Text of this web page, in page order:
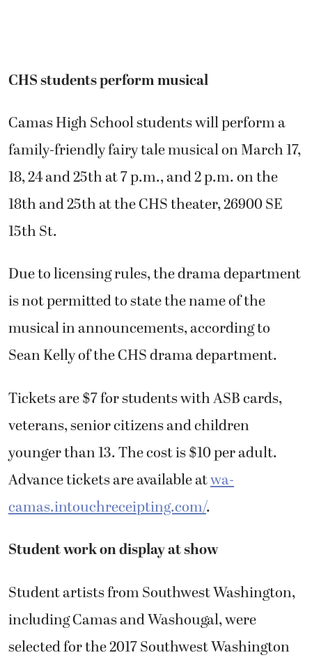
CHS students perform musical
Camas High School students will perform a
family-friendly fairy tale musical on March 17,
18, 24 and 25th at 7 p.m., and 2 p.m. on the
18th and 25th at the CHS theater, 26900 SE
15th St.
Due to licensing rules, the drama department
is not permitted to state the name of the
musical in announcements, according to
Sean Kelly of the CHS drama department.
Tickets are $7 for students with ASB cards,
veterans, senior citizens and children
younger than 13. The cost is $10 per adult.
Advance tickets are available atwa-
camas.intouchreceipting.com/.
Student work on display at show
Student artists from Southwest Washington,
including Camas and Washougal, were
selected for the 2017 Southwest Washington